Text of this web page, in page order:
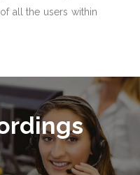
all the users within